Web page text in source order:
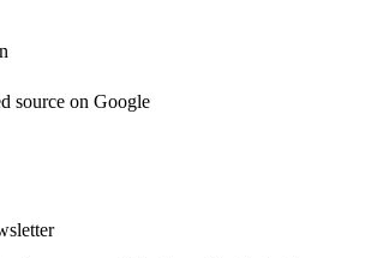
source on Google